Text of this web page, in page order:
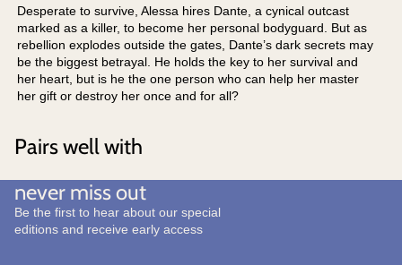
Desperate to survive, Alessa hires Dante, a cynical outcast
marked as a killer, to become her personal bodyguard. But as
rebellion explodes outside the gates, Dante’s dark secrets may
be the biggest betrayal. He holds the key to her survival and
her heart, but is he the one person who can help her master
her gift or destroy her once and for all?
Pairs well with
never miss out
Be the first to hear about our special
editions and receive early access